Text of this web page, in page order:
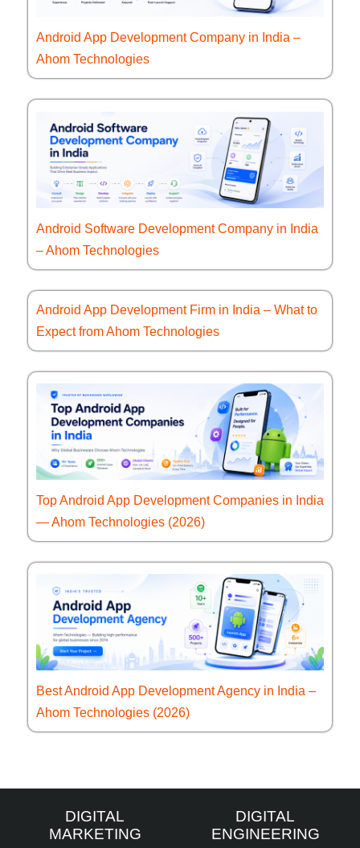
Android App Development Company in India –
Ahom Technologies
Android Software Development Company in India
– Ahom Technologies
Android App Development Firm in India – What to
Expect from Ahom Technologies
Top Android App Development Companies in India
— Ahom Technologies (2026)
Best Android App Development Agency in India –
Ahom Technologies (2026)
DIGITAL
MARKETING
DIGITAL
ENGINEERING